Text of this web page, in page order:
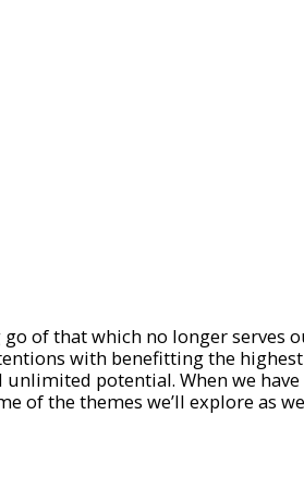
of that which no longer serves
with benefitting the highest
potential. When we have
of the themes we’ll explore as